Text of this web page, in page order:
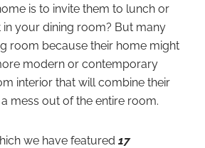
is to invite them to lunch or
your dining room? But many
room because their home might
modern or contemporary
interior that will combine their
mess out of the entire room.
we have featured 17